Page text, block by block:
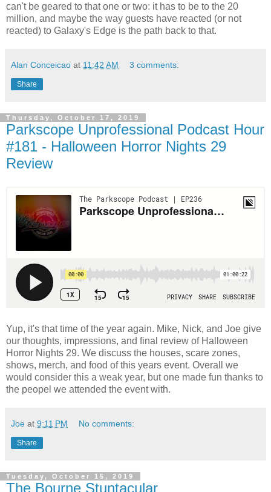
can't be geared to that one or two: it has to be to the 20
million, and maybe the way guests have reacted (or not
reacted) to Galaxy's Edge is the path back to that.
Alan Conceicao at 11:42 AM 3 comments:
Share
Thursday, October 17, 2019
Parkscope Unprofessional Podcast Hour
#181 - Halloween Horror Nights 29
Review
Yup, it's that time of the year again. Mike, Nick, and Joe give
our thoughts, impressions, and final review of Halloween
Horror Nights 29. We discuss the houses, scare zones,
shows, merch, and food of this years event. Overall we
would consider this a weak year, but one made fun thanks to
the peopel we attended the event with.
Joe at 9:11 PM No comments:
Share
Tuesday, October 15, 2019
The Bourne Stuntacular